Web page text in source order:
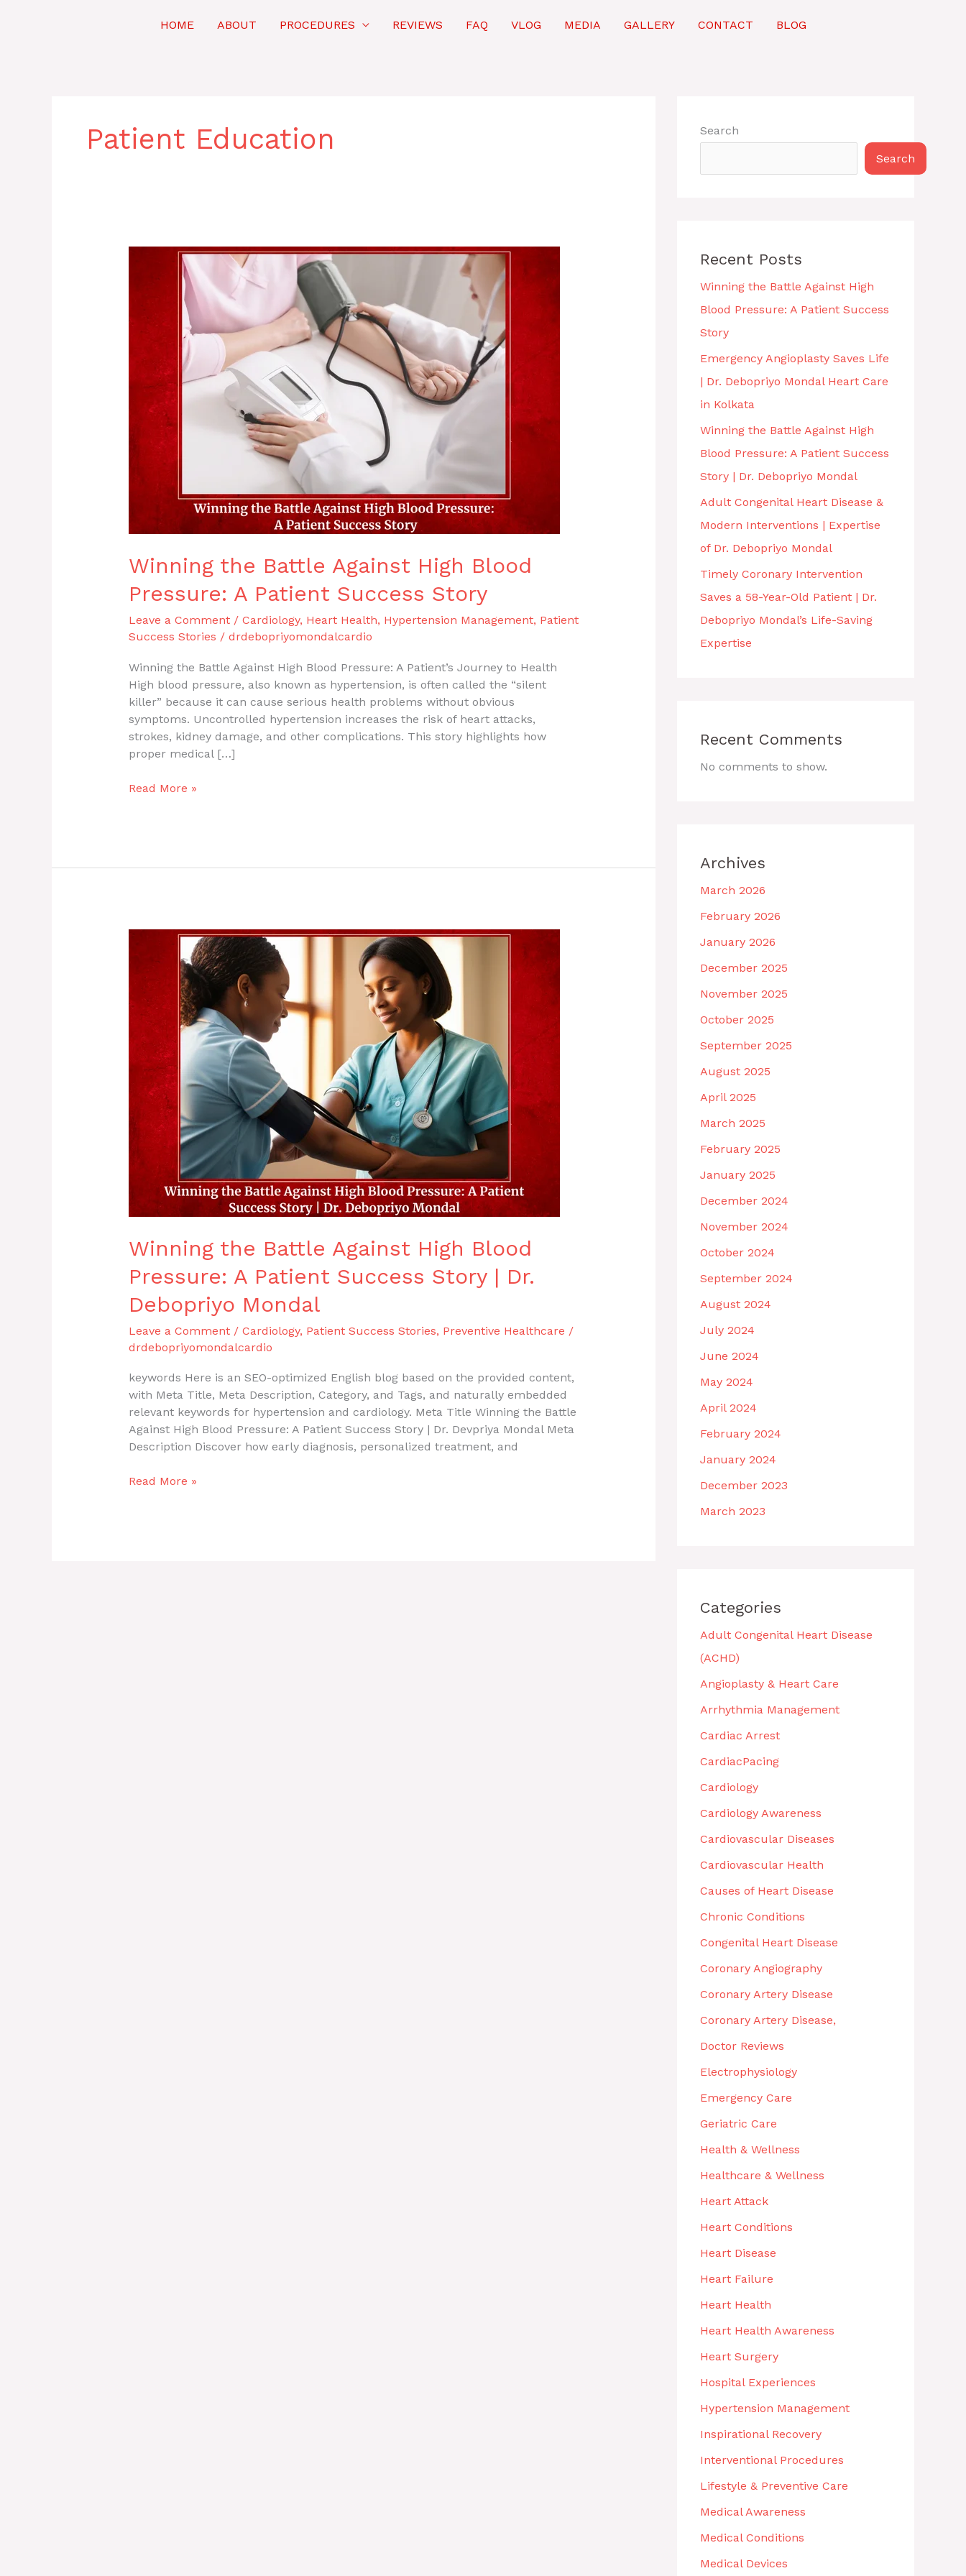
HOME ABOUT PROCEDURES REVIEWS FAQ VLOG MEDIA GALLERY CONTACT BLOG
Patient Education
Winning the Battle Against High Blood
Pressure: A Patient Success Story
Leave a Comment / Cardiology, Heart Health, Hypertension Management, Patient
Success Stories / drdebopriyomondalcardio
Winning the Battle Against High Blood Pressure: A Patient’s Journey to Health
High blood pressure, also known as hypertension, is often called the “silent
killer” because it can cause serious health problems without obvious
symptoms. Uncontrolled hypertension increases the risk of heart attacks,
strokes, kidney damage, and other complications. This story highlights how
proper medical […]
Against
High
Pressure:
Patient
Success
Story
Read More »
Winning the Battle Against High Blood
Pressure: A Patient Success Story | Dr.
Debopriyo Mondal
Leave a Comment / Cardiology, Patient Success Stories, Preventive Healthcare /
drdebopriyomondalcardio
keywords Here is an SEO-optimized English blog based on the provided content,
with Meta Title, Meta Description, Category, and Tags, and naturally embedded
relevant keywords for hypertension and cardiology. Meta Title Winning the Battle
Against High Blood Pressure: A Patient Success Story | Dr. Devpriya Mondal Meta
Description Discover how early diagnosis, personalized treatment, and
Winning
the
Battle
Against
High
Blood
Pressure:
Patient
Success
Story
Debopriyo
Mondal
Read More »
Search
Search
Recent Posts
Winning the Battle Against High
Blood Pressure: A Patient Success
Story
Emergency Angioplasty Saves Life
| Dr. Debopriyo Mondal Heart Care
in Kolkata
Winning the Battle Against High
Blood Pressure: A Patient Success
Story | Dr. Debopriyo Mondal
Adult Congenital Heart Disease &
Modern Interventions | Expertise
of Dr. Debopriyo Mondal
Timely Coronary Intervention
Saves a 58-Year-Old Patient | Dr.
Debopriyo Mondal’s Life-Saving
Expertise
Recent Comments
No comments to show.
Archives
March 2026
February 2026
January 2026
December 2025
November 2025
October 2025
September 2025
August 2025
April 2025
March 2025
February 2025
January 2025
December 2024
November 2024
October 2024
September 2024
August 2024
July 2024
June 2024
May 2024
April 2024
February 2024
January 2024
December 2023
March 2023
Categories
Adult Congenital Heart Disease
(ACHD)
Angioplasty & Heart Care
Arrhythmia Management
Cardiac Arrest
CardiacPacing
Cardiology
Cardiology Awareness
Cardiovascular Diseases
Cardiovascular Health
Causes of Heart Disease
Chronic Conditions
Congenital Heart Disease
Coronary Angiography
Coronary Artery Disease
Coronary Artery Disease,
Doctor Reviews
Electrophysiology
Emergency Care
Geriatric Care
Health & Wellness
Healthcare & Wellness
Heart Attack
Heart Conditions
Heart Disease
Heart Failure
Heart Health
Heart Health Awareness
Heart Surgery
Hospital Experiences
Hypertension Management
Inspirational Recovery
Interventional Procedures
Lifestyle & Preventive Care
Medical Awareness
Medical Conditions
Medical Devices